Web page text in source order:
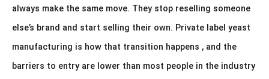
always make the same move. They stop reselling someone
else’s brand and start selling their own. Private label yeast
manufacturing is how that transition happens , and the
barriers to entry are lower than most people in the industry